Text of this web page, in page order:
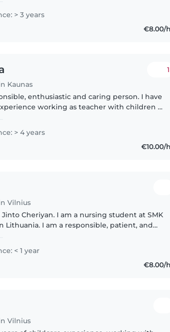
> 3 years
€8.00/
Kaunas
1
enthusiastic and caring person. I have
working as teacher with children of
> 4 years
€10.00/
Vilnius
Jinto Cheriyan. I am a nursing student at SMK
Lithuania. I am a responsible, patient, and
< 1 year
€8.00/
Vilnius